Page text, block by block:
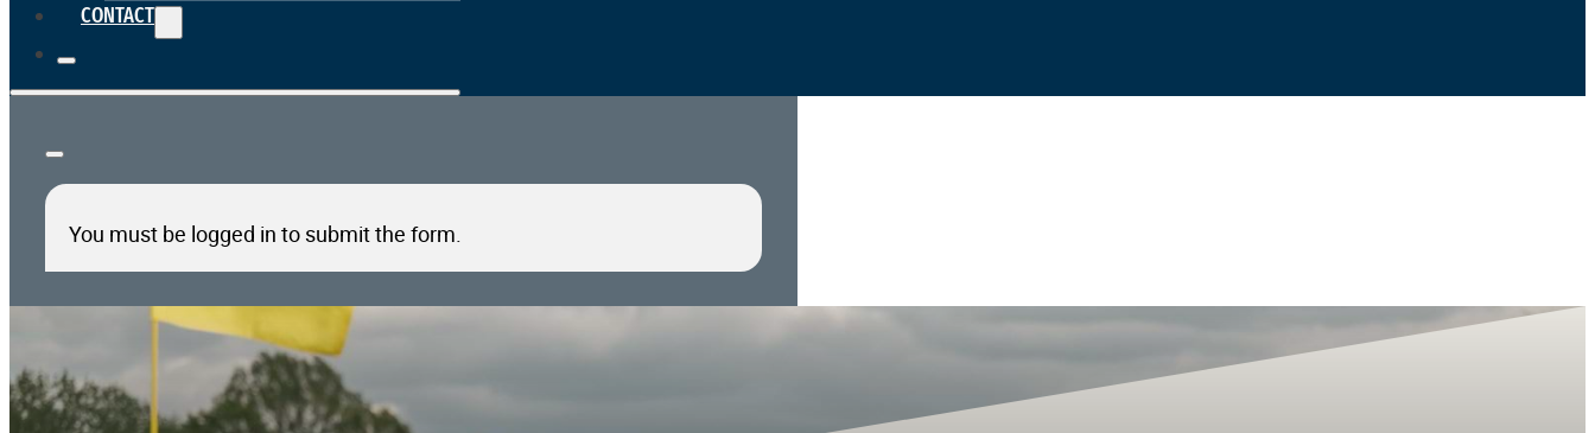
CONTACT
You must be logged in to submit the form.